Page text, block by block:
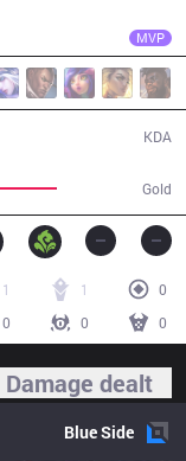
MVP
Gold
KDA
1 1
0
0
0 0
Damage dealt
BlueSide